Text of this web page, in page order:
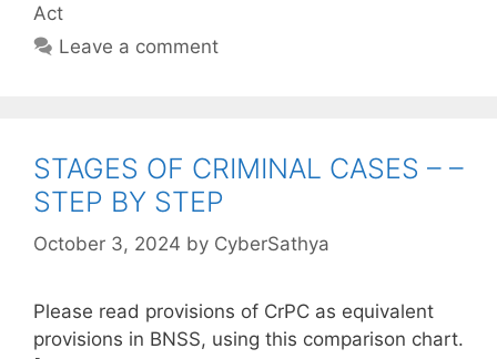
Act
Leave a comment
STAGES OF CRIMINAL CASES – –
STEP BY STEP
October 3, 2024 by CyberSathya
Please read provisions of CrPC as equivalent
provisions in BNSS, using this comparison chart.